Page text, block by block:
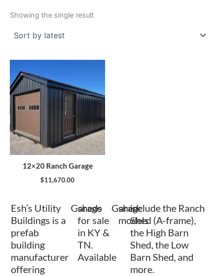
Showing the single result
12×20 Ranch Garage
$11,670.00
Esh’s Utility
Buildings is a
prefab
building
manufacturer
offering
Garage
sheds
for sale
in KY &
TN.
Available
Garage
shed
models
include the Ranch
Shed (A-frame),
the High Barn
Shed, the Low
Barn Shed, and
more.